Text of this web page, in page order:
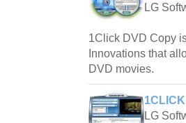
LG
1Click DVD Copy
Innovations that
DVD movies.
LG